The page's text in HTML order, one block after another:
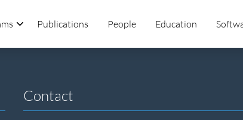
Publications People Education
Contact